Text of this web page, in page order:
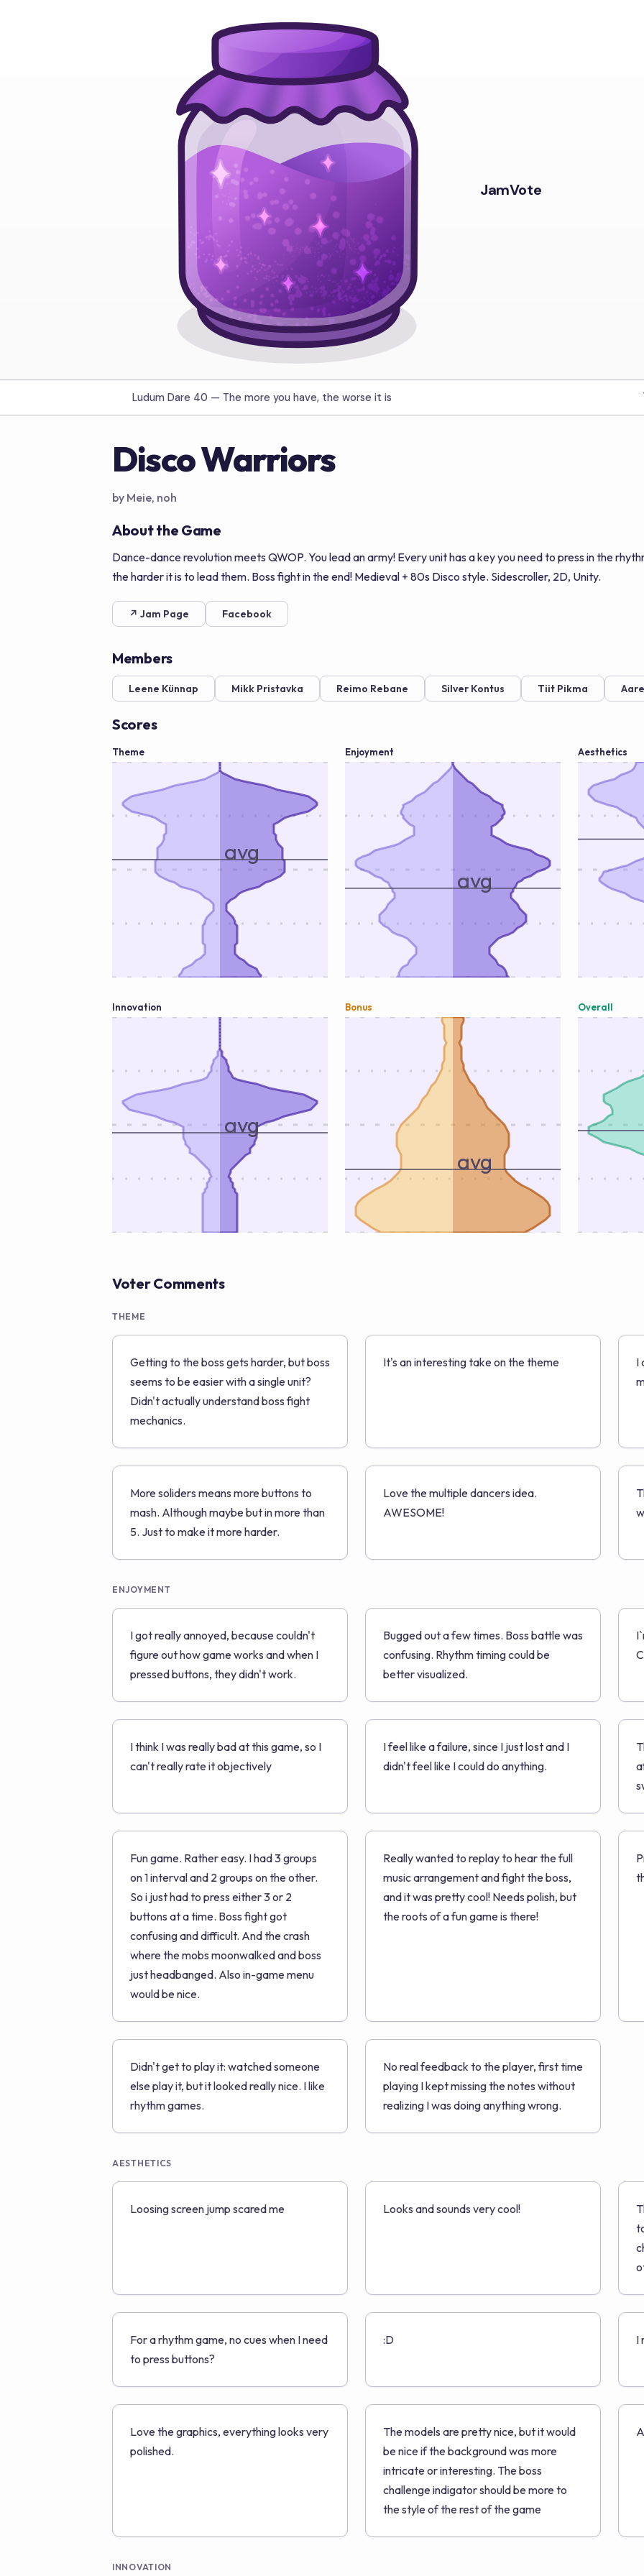
JamVote
Ludum Dare 40 — The more you have, the worse it is
Disco Warriors
by Meie, noh
About the Game
Dance-dance revolution meets QWOP. You lead an army! Every unit has a key you need to press in the
the harder it is to lead them. Boss fight in the end! Medieval + 80s Disco style. Sidescroller, 2D, Unity.
↗ Jam Page Facebook
Members
Leene Künnap Mikk Pristavka Reimo Rebane Silver Kontus Tiit Pikma
Scores
Theme
avg
Enjoyment
avg
Aesthetics
Innovation
avg
Bonus
avg
Overall
Voter Comments
THEME
Getting to the boss gets harder, but boss
seems to be easier with a single unit?
Didn't actually understand boss fight
mechanics.
It's an interesting take on the theme
I
More soliders means more buttons to
mash. Although maybe but in more than
5. Just to make it more harder.
Love the multiple dancers idea.
AWESOME!
ENJOYMENT
I got really annoyed, because couldn't
figure out how game works and when I
pressed buttons, they didn't work.
Bugged out a few times. Boss battle was
confusing. Rhythm timing could be
better visualized.
I think I was really bad at this game, so I
can't really rate it objectively
I feel like a failure, since I just lost and I
didn't feel like I could do anything.
Fun game. Rather easy. I had 3 groups
on 1 interval and 2 groups on the other.
So i just had to press either 3 or 2
buttons at a time. Boss fight got
confusing and difficult. And the crash
where the mobs moonwalked and boss
just headbanged. Also in-game menu
would be nice.
Really wanted to replay to hear the full
music arrangement and fight the boss,
and it was pretty cool! Needs polish, but
the roots of a fun game is there!
Didn't get to play it: watched someone
else play it, but it looked really nice. I like
rhythm games.
No real feedback to the player, first time
playing I kept missing the notes without
realizing I was doing anything wrong.
AESTHETICS
Loosing screen jump scared me Looks and sounds very cool!
For a rhythm game, no cues when I need
to press buttons?
:D I
Love the graphics, everything looks very
polished.
The models are pretty nice, but it would
be nice if the background was more
intricate or interesting. The boss
challenge indigator should be more to
the style of the rest of the game
INNOVATION